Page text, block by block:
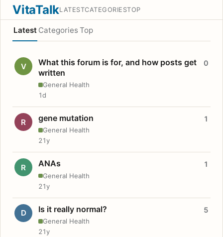
VitaTalkLATESTCATEGORIESTOP
Latest Categories Top
V
What this forum is for, and how posts get
written
General Health
0
1d
R gene mutation
General Health
1
21y
R ANAs
General Health
1
21y
D Is it really normal?
General Health
5
21y